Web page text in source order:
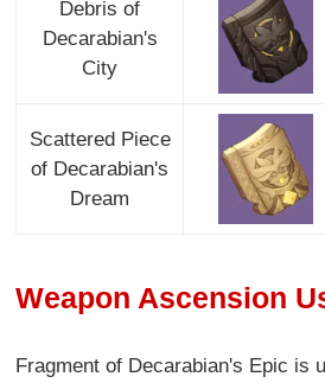
Debris of
Decarabian's
City
Scattered Piece
of Decarabian's
Dream
Weapon Ascension
Fragment of Decarabian's Epic is